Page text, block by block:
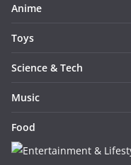
Anime
Toys
Science & Tech
Music
Food